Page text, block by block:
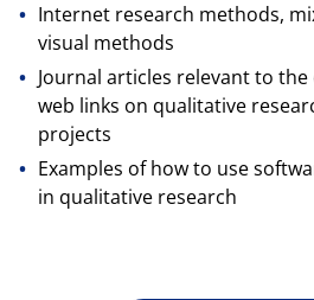
Internet research methods,
visual methods
Journal articles relevant to
web links on qualitative
projects
Examples of how to use
in qualitative research